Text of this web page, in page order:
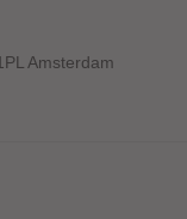
Amsterdam